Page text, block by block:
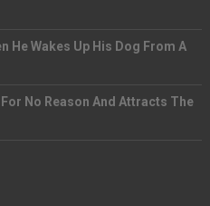
He Wakes Up His Dog From A
No Reason And Attracts The